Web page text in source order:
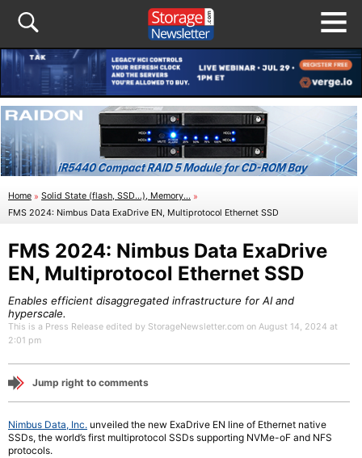
Home » Solid State (flash, SSD...), Memory... »
FMS 2024: Nimbus Data ExaDrive EN, Multiprotocol Ethernet SSD
FMS 2024: Nimbus Data ExaDrive
EN, Multiprotocol Ethernet SSD
Enables efficient disaggregated infrastructure for AI and
hyperscale.
This is a Press Release edited by StorageNewsletter.com on August 14, 2024 at
2:01 pm
Jump right to comments
Nimbus Data, Inc. unveiled the new ExaDrive EN line of Ethernet native
SSDs, the world’s first multiprotocol SSDs supporting NVMe-oF and NFS
protocols.